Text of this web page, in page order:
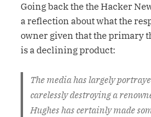
Going back the the Hacker
a reflection about what the
owner given that the primary
is a declining product:
The media has largely
carelessly destroying a
Hughes has certainly made